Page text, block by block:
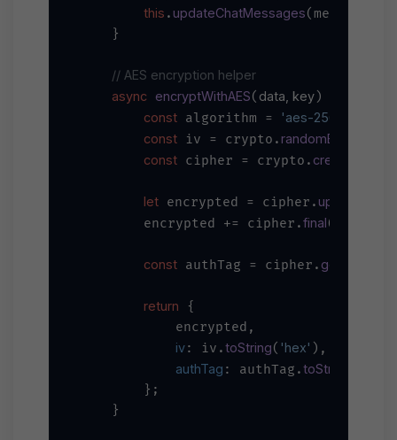
this . updateChatMessages(message.
    }
// AES encryption helper
async
encryptWithAES( data, key) {
const algorithm = 'aes-256-gcm'
const iv = crypto. randomBytes
const cipher = crypto. createCipher
let encrypted = cipher. update
        encrypted += cipher.
final(
const authTag = cipher. getAuthTag
return {
            encrypted,
iv: iv.toString( 'hex' ),
authTag : authTag.toString
        };
    }